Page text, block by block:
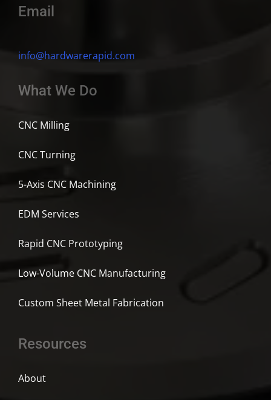
Email
info@hardwarerapid.com
What We Do
CNC Milling
CNC Turning
5-Axis CNC Machining
EDM Services
Rapid CNC Prototyping
Low-Volume CNC Manufacturing
Custom Sheet Metal Fabrication
Resources
About